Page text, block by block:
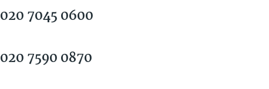
020 7045 0600
020 7590 0870